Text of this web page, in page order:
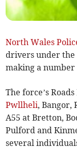
North Wales
drivers under the
making a
The force’s
Pwllheli, Bangor,
A55 at Bretton,
Pulford and
several